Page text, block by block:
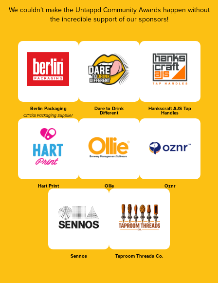
We couldn’t make the Untappd Community Awards happen without
the incredible support of our sponsors!
Berlin Packaging
Official Packaging Supplier
Dare to Drink
Different
Hankscraft AJS Tap
Handles
Hart Print Ollie Oznr
Sennos Taproom Threads Co.